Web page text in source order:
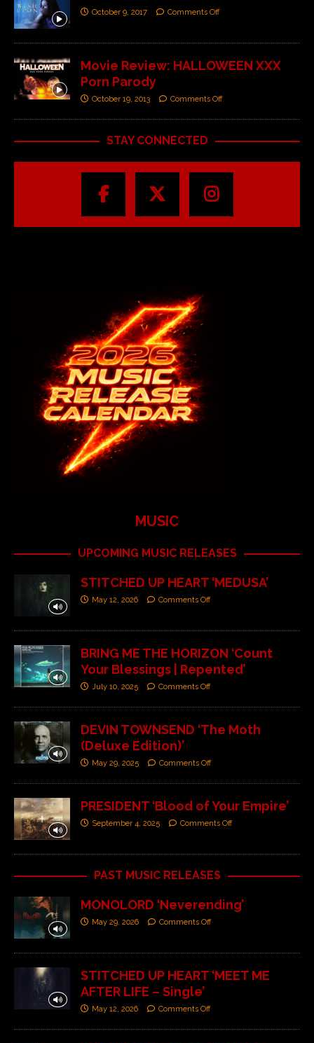
October 9, 2017 Comments Off
Movie Review: HALLOWEEN XXX
Porn Parody
October 19, 2013 Comments Off
STAY CONNECTED
MUSIC
UPCOMING MUSIC RELEASES
STITCHED UP HEART ‘MEDUSA’
May 12, 2026 Comments Off
BRING ME THE HORIZON ‘Count
Your Blessings | Repented’
July 10, 2025 Comments Off
DEVIN TOWNSEND ‘The Moth
(Deluxe Edition)’
May 29, 2025 Comments Off
PRESIDENT ‘Blood of Your Empire’
September 4, 2025 Comments Off
PAST MUSIC RELEASES
MONOLORD ‘Neverending’
May 29, 2026 Comments Off
STITCHED UP HEART ‘MEET ME
AFTER LIFE – Single’
May 12, 2026 Comments Off